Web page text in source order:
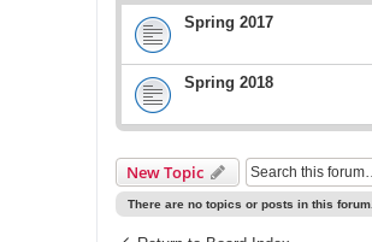
Spring 2017
Spring 2018
New Topic
There are no topics or posts in this forum.